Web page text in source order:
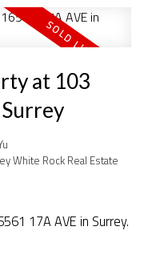
at 103
White Rock Real Estate
17A AVE in Surrey.